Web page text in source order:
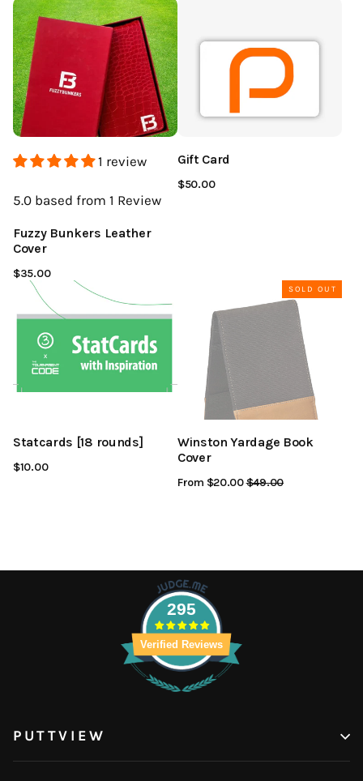
1 review
5.0 based from 1 Review
Fuzzy Bunkers Leather
Cover
$35.00
Gift Card
$50.00
Statcards [18 rounds]
$10.00
SOLD OUT
Winston Yardage Book
Cover
From $20.00Regular
$49.00
295
Verified Reviews
PUTTVIEW